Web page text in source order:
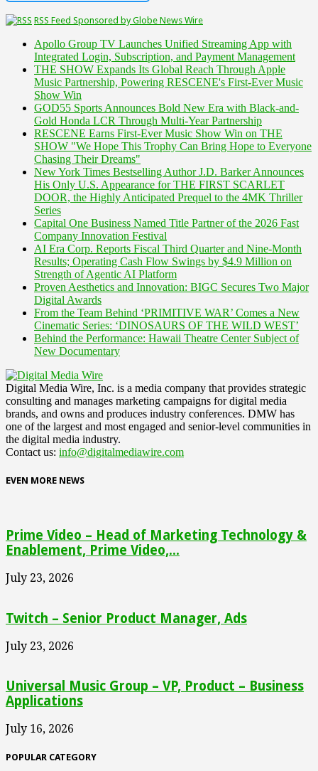
RSS Feed Sponsored by Globe News Wire
Apollo Group TV Launches Unified Streaming App with
Integrated Login, Subscription, and Payment Management
THE SHOW Expands Its Global Reach Through Apple
Music Partnership, Powering RESCENE's First-Ever Music
Show Win
GOD55 Sports Announces Bold New Era with Black-and-
Gold Honda LCR Through Multi-Year Partnership
RESCENE Earns First-Ever Music Show Win on THE
SHOW "We Hope This Trophy Can Bring Hope to Everyone
Chasing Their Dreams"
New York Times Bestselling Author J.D. Barker Announces
His Only U.S. Appearance for THE FIRST SCARLET
DOOR, the Highly Anticipated Prequel to the 4MK Thriller
Series
Capital One Business Named Title Partner of the 2026 Fast
Company Innovation Festival
AI Era Corp. Reports Fiscal Third Quarter and Nine-Month
Results; Operating Cash Flow Swings by $4.9 Million on
Strength of Agentic AI Platform
Proven Aesthetics and Innovation: BIGC Secures Two Major
Digital Awards
From the Team Behind ‘PRIMITIVE WAR’ Comes a New
Cinematic Series: ‘DINOSAURS OF THE WILD WEST’
Behind the Performance: Hawaii Theatre Center Subject of
New Documentary
Digital Media Wire, Inc. is a media company that provides strategic
consulting and manages marketing campaigns for digital media
brands, and owns and produces industry conferences. DMW has
one of the largest and most engaged and senior-level communities in
the digital media industry.
Contact us: info@digitalmediawire.com
EVEN MORE NEWS
Prime Video – Head of Marketing Technology &
Enablement, Prime Video,...
July 23, 2026
Twitch – Senior Product Manager, Ads
July 23, 2026
Universal Music Group – VP, Product – Business
Applications
July 16, 2026
POPULAR CATEGORY